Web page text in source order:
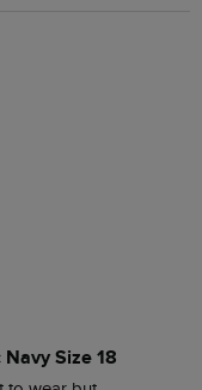
Size 18